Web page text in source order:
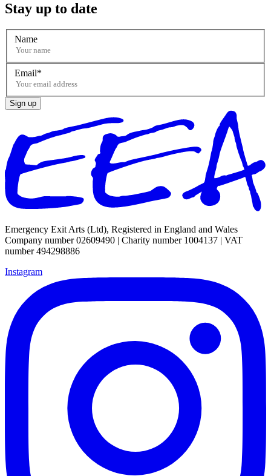
Stay up to date
Name
Email
Sign up
Emergency Exit Arts (Ltd), Registered in England and Wales
Company number 02609490 | Charity number 1004137 | VAT
number 494298886
Instagram